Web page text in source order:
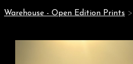
Warehouse - Open Edition Prints >